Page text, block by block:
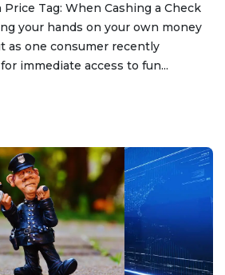
Tag: When Cashing a Check
your hands on your own money
as one consumer recently
immediate access to fun...